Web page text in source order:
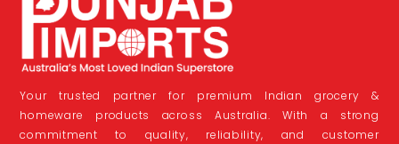
Your trusted partner for premium Indian grocery &
homeware products across Australia. With a strong
commitment to quality, reliability, and customer